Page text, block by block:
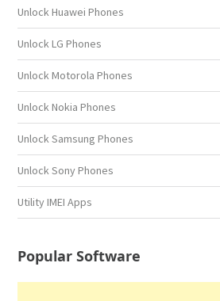
Unlock Huawei Phones
Unlock LG Phones
Unlock Motorola Phones
Unlock Nokia Phones
Unlock Samsung Phones
Unlock Sony Phones
Utility IMEI Apps
Popular Software